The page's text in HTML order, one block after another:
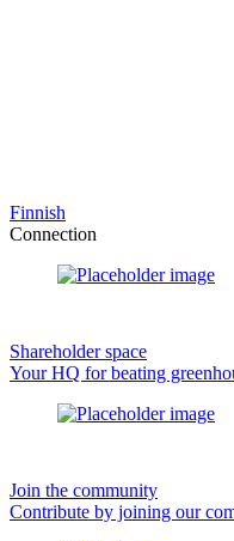
Finnish
Connection
Shareholder space
Your HQ for beating
Join the community
Contribute by joining our